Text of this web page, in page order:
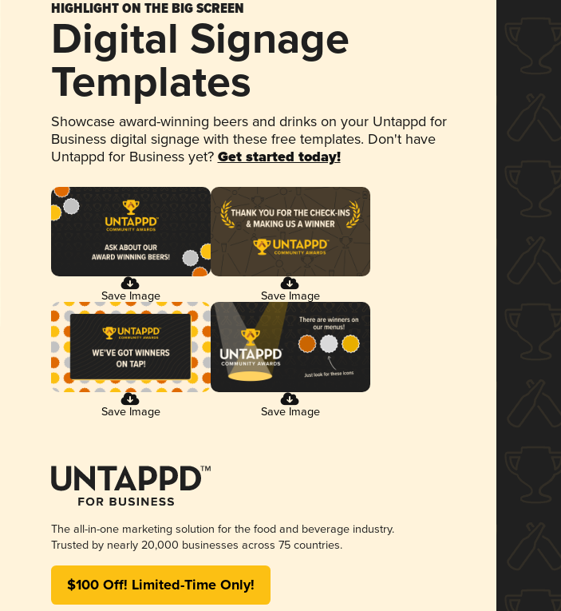
HIGHLIGHT ON THE BIG SCREEN
Digital Signage
Templates
Showcase award-winning beers and drinks on your Untappd for
Business digital signage with these free templates. Don't have
Untappd for Business yet? Get started today!
Save Image Save Image
Save Image Save Image
The all-in-one marketing solution for the food and beverage industry.
Trusted by nearly 20,000 businesses across 75 countries.
$100 Off! Limited-Time Only!